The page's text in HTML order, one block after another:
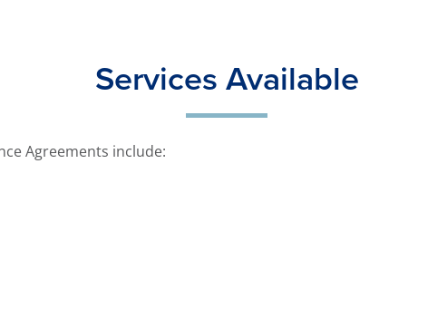
Services Available
Agreements include: